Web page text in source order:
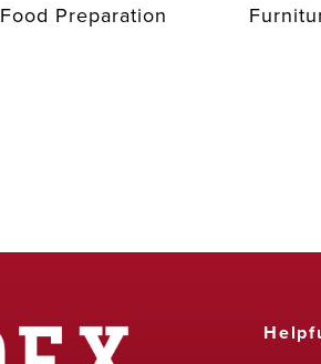
Food Preparation